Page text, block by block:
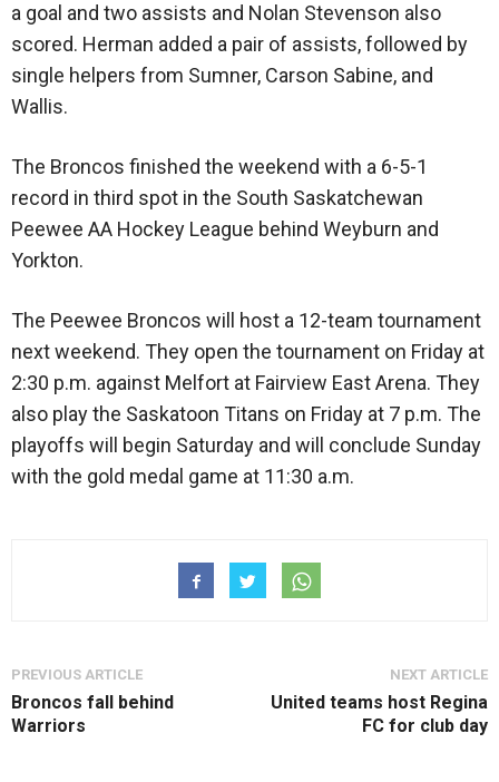
a goal and two assists and Nolan Stevenson also
scored. Herman added a pair of assists, followed by
single helpers from Sumner, Carson Sabine, and
Wallis.
The Broncos finished the weekend with a 6-5-1
record in third spot in the South Saskatchewan
Peewee AA Hockey League behind Weyburn and
Yorkton.
The Peewee Broncos will host a 12-team tournament
next weekend. They open the tournament on Friday at
2:30 p.m. against Melfort at Fairview East Arena. They
also play the Saskatoon Titans on Friday at 7 p.m. The
playoffs will begin Saturday and will conclude Sunday
with the gold medal game at 11:30 a.m.
PREVIOUS ARTICLE
Broncos fall behind
Warriors
NEXT ARTICLE
United teams host Regina
FC for club day